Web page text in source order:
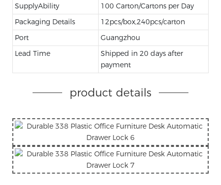
SupplyAbility
100 Carton/Cartons per Day
Packaging Details
12pcs/box,240pcs/carton
Port
Guangzhou
Lead Time
Shipped in 20 days after
payment
product details